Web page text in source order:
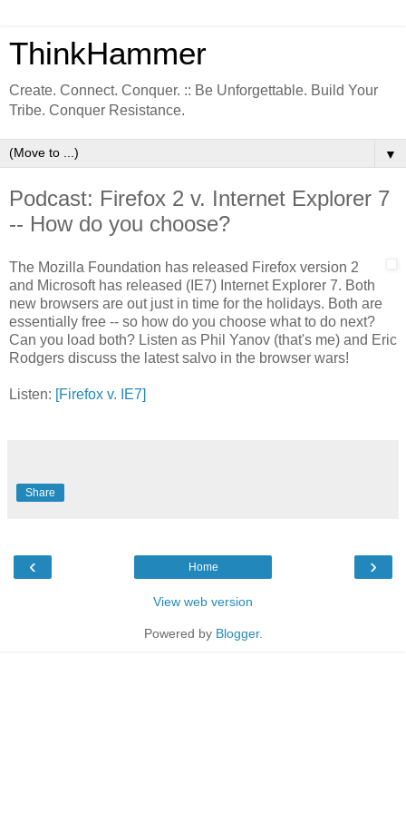
ThinkHammer
Create. Connect. Conquer. :: Be Unforgettable. Build Your
Tribe. Conquer Resistance.
▼
Podcast: Firefox 2 v. Internet Explorer 7
-- How do you choose?
The Mozilla Foundation has released Firefox version 2
and Microsoft has released (IE7) Internet Explorer 7. Both
new browsers are out just in time for the holidays. Both are
essentially free -- so how do you choose what to do next?
Can you load both? Listen as Phil Yanov (that's me) and Eric
Rodgers discuss the latest salvo in the browser wars!
Listen: [Firefox v. IE7]
Share
‹ ›
Home
View web version
Powered by Blogger.